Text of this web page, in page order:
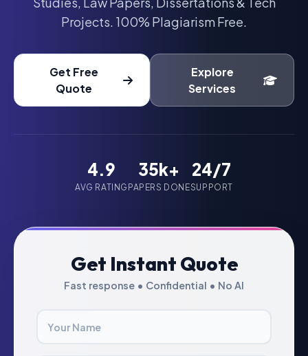
Projects. 100% Plagiarism Free.
Get Free
Quote
Explore
Services
4.9
AVG RATING
35k+
PAPERS DONE
24/7
SUPPORT
Get Instant Quote
Fast response • Confidential • No AI
Your Name